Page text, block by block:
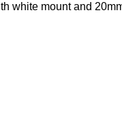
white mount and